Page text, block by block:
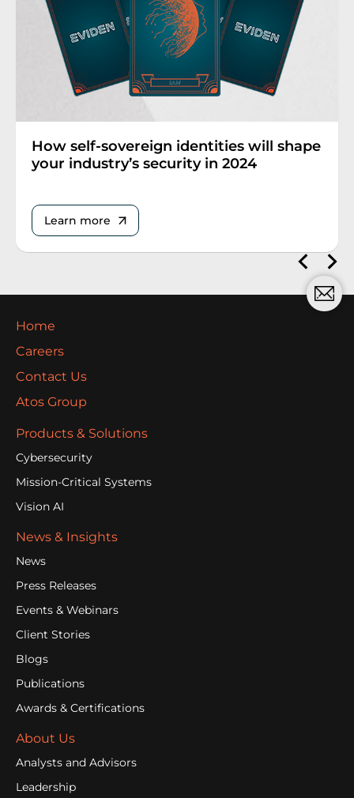
How self-sovereign identities will shape
your industry’s security in 2024
Learn more
Home
Careers
Contact Us
Atos Group
Products & Solutions
Cybersecurity
Mission-Critical Systems
Vision AI
News & Insights
News
Press Releases
Events & Webinars
Client Stories
Blogs
Publications
Awards & Certifications
About Us
Analysts and Advisors
Leadership